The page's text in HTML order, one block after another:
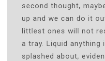
second thought,
up and we can do it
littlest ones will not
a tray. Liquid anything
splashed about,